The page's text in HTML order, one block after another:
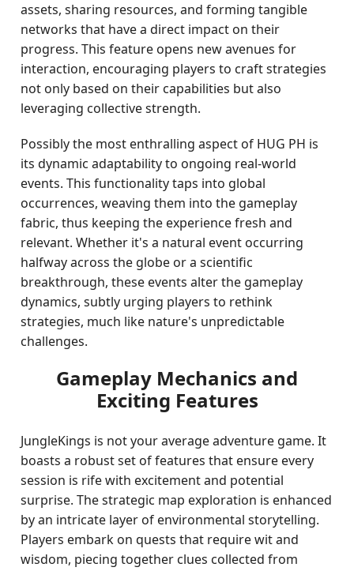
assets, sharing resources, and forming tangible
networks that have a direct impact on their
progress. This feature opens new avenues for
interaction, encouraging players to craft strategies
not only based on their capabilities but also
leveraging collective strength.
Possibly the most enthralling aspect of HUG PH is
its dynamic adaptability to ongoing real-world
events. This functionality taps into global
occurrences, weaving them into the gameplay
fabric, thus keeping the experience fresh and
relevant. Whether it's a natural event occurring
halfway across the globe or a scientific
breakthrough, these events alter the gameplay
dynamics, subtly urging players to rethink
strategies, much like nature's unpredictable
challenges.
Gameplay Mechanics and
Exciting Features
JungleKings is not your average adventure game. It
boasts a robust set of features that ensure every
session is rife with excitement and potential
surprise. The strategic map exploration is enhanced
by an intricate layer of environmental storytelling.
Players embark on quests that require wit and
wisdom, piecing together clues collected from